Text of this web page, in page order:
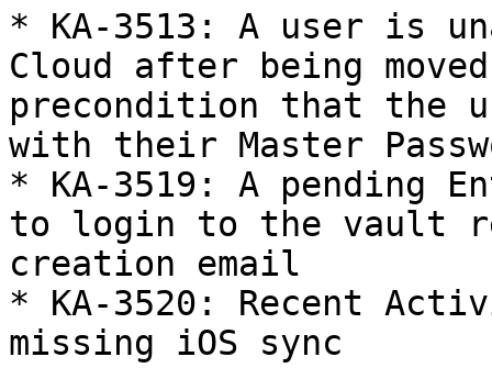
* KA-3513: A user is
Cloud after being
precondition that the
with their Master
* KA-3519: A pending
to login to the vault
creation email
* KA-3520: Recent
missing iOS sync